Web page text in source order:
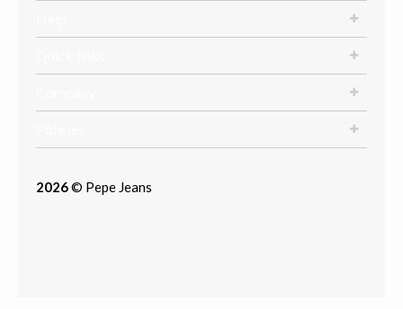
2026© Pepe Jeans